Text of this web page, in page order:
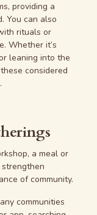
providing a
You can also
rituals or
Whether it’s
leaning into the
considered
a meal or
of community.
communities